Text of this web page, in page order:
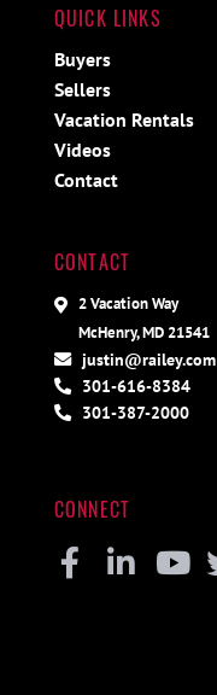
QUICK LINKS
Buyers
Sellers
Vacation Rentals
Videos
Contact
CONTACT
2 Vacation Way
McHenry, MD 21541
justin@railey.com
301-616-8384
301-387-2000
CONNECT